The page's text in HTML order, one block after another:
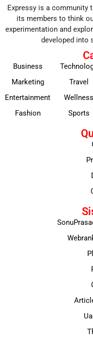
Expressy is a community
its members to think
experimentation and
developed into
Business
Marketing
Entertainment
Fashion
Travel
Wellness
Sports